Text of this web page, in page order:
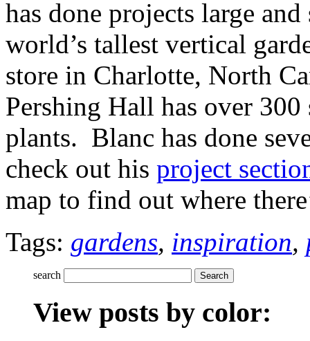
has done projects large
world’s tallest vertical
store in Charlotte, North
Pershing Hall has over 300
plants. Blanc has done
check out his project
map to find out where
Tags: gardens, inspiration,
search
View posts by color: